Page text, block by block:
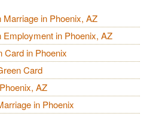
in Phoenix, AZ
in Phoenix, AZ
Card in Phoenix
Card
AZ
in Phoenix